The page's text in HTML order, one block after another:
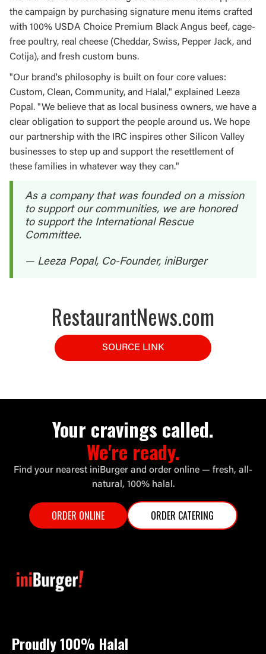
the campaign by purchasing signature menu items crafted
with 100% USDA Choice Premium Black Angus beef, cage-
free poultry, real cheese (Cheddar, Swiss, Pepper Jack, and
Cotija), and fresh custom buns.
"Our brand's philosophy is built on four core values:
Custom, Clean, Community, and Halal," explained Leeza
Popal. "We believe that as local business owners, we have a
clear obligation to support the people around us. We hope
our partnership with the IRC inspires other Silicon Valley
businesses to step up and support the resettlement of
these families in whatever way they can."
As a company that was founded on a mission
to support our communities, we are honored
to support the International Rescue
Committee.
— Leeza Popal, Co-Founder, iniBurger
RestaurantNews.com
SOURCE LINK
Your cravings called.
We're ready.
Find your nearest iniBurger and order online — fresh, all-
natural, 100% halal.
ORDER ONLINE ORDER CATERING
Proudly 100% Halal